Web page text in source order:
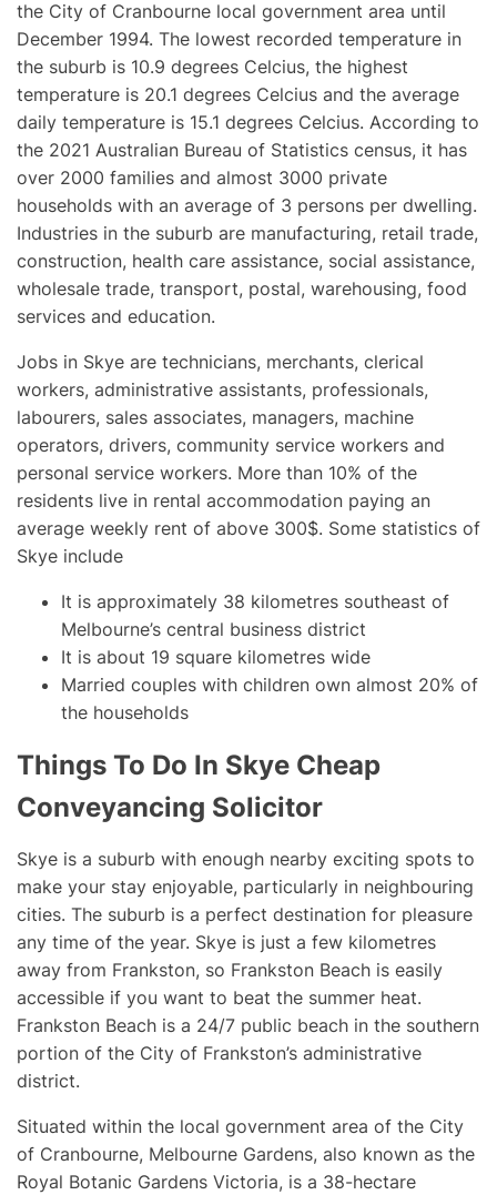
the City of Cranbourne local government area until
December 1994. The lowest recorded temperature in
the suburb is 10.9 degrees Celcius, the highest
temperature is 20.1 degrees Celcius and the average
daily temperature is 15.1 degrees Celcius. According to
the 2021 Australian Bureau of Statistics census, it has
over 2000 families and almost 3000 private
households with an average of 3 persons per dwelling.
Industries in the suburb are manufacturing, retail trade,
construction, health care assistance, social assistance,
wholesale trade, transport, postal, warehousing, food
services and education.
Jobs in Skye are technicians, merchants, clerical
workers, administrative assistants, professionals,
labourers, sales associates, managers, machine
operators, drivers, community service workers and
personal service workers. More than 10% of the
residents live in rental accommodation paying an
average weekly rent of above 300$. Some statistics of
Skye include
It is approximately 38 kilometres southeast of
Melbourne’s central business district
It is about 19 square kilometres wide
Married couples with children own almost 20% of
the households
Things To Do In Skye Cheap
Conveyancing Solicitor
Skye is a suburb with enough nearby exciting spots to
make your stay enjoyable, particularly in neighbouring
cities. The suburb is a perfect destination for pleasure
any time of the year. Skye is just a few kilometres
away from Frankston, so Frankston Beach is easily
accessible if you want to beat the summer heat.
Frankston Beach is a 24/7 public beach in the southern
portion of the City of Frankston’s administrative
district.
Situated within the local government area of the City
of Cranbourne, Melbourne Gardens, also known as the
Royal Botanic Gardens Victoria, is a 38-hectare